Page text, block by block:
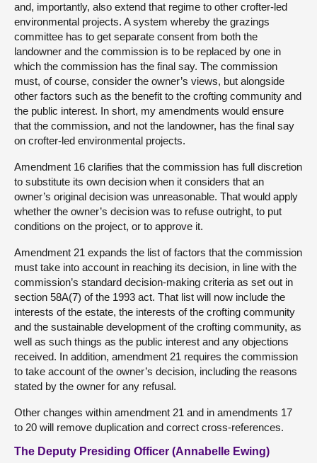
and, importantly, also extend that regime to other crofter-led
environmental projects. A system whereby the grazings
committee has to get separate consent from both the
landowner and the commission is to be replaced by one in
which the commission has the final say. The commission
must, of course, consider the owner’s views, but alongside
other factors such as the benefit to the crofting community and
the public interest. In short, my amendments would ensure
that the commission, and not the landowner, has the final say
on crofter-led environmental projects.
Amendment 16 clarifies that the commission has full discretion
to substitute its own decision when it considers that an
owner’s original decision was unreasonable. That would apply
whether the owner’s decision was to refuse outright, to put
conditions on the project, or to approve it.
Amendment 21 expands the list of factors that the commission
must take into account in reaching its decision, in line with the
commission’s standard decision-making criteria as set out in
section 58A(7) of the 1993 act. That list will now include the
interests of the estate, the interests of the crofting community
and the sustainable development of the crofting community, as
well as such things as the public interest and any objections
received. In addition, amendment 21 requires the commission
to take account of the owner’s decision, including the reasons
stated by the owner for any refusal.
Other changes within amendment 21 and in amendments 17
to 20 will remove duplication and correct cross-references.
The Deputy Presiding Officer (Annabelle Ewing)